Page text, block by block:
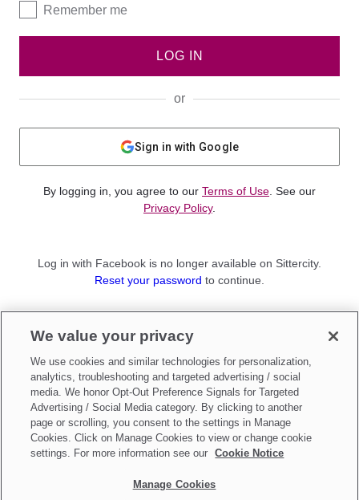
Remember me
LOG IN
or
Sign in with Google
By logging in, you agree to our Terms of Use . See our
Privacy Policy.
Log in with Facebook is no longer available on Sittercity.
Reset your password to continue.
Sign up as aParent
Make updates toDo Not Sell My Personal Information
We value your privacy
We use cookies and similar technologies for personalization,
analytics, troubleshooting and targeted advertising / social
media. We honor Opt-Out Preference Signals for Targeted
Advertising / Social Media category. By clicking to another
page or scrolling, you consent to the settings in Manage
Cookies. Click on Manage Cookies to view or change cookie
settings. For more information see our
Cookie Notice
Manage Cookies